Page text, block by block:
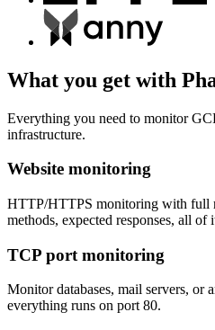
What you get with
Everything you need to monitor
infrastructure.
Website monitoring
HTTP/HTTPS monitoring with full
methods, expected responses, all of
TCP port monitoring
Monitor databases, mail servers, or
everything runs on port 80.